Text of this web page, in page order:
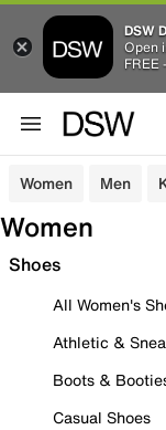
DSW
Open
FREE
Women Men
Women
Shoes
All Women's
Athletic &
Boots &
Casual Shoes